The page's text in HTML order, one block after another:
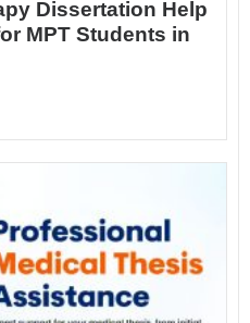
Dissertation Help
MPT Students in